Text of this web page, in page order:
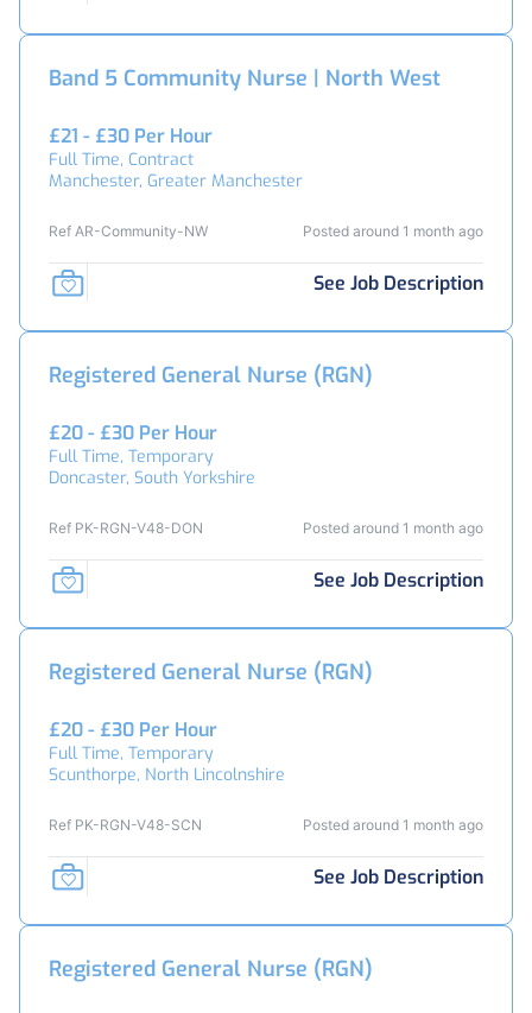
Band 5 Community Nurse | North West
£21 - £30 Per Hour
Full Time, Contract
Manchester, Greater Manchester
Ref AR-Community-NW Posted around 1 month ago
See Job Description
Registered General Nurse (RGN)
£20 - £30 Per Hour
Full Time, Temporary
Doncaster, South Yorkshire
Ref PK-RGN-V48-DON Posted around 1 month ago
See Job Description
Registered General Nurse (RGN)
£20 - £30 Per Hour
Full Time, Temporary
Scunthorpe, North Lincolnshire
Ref PK-RGN-V48-SCN Posted around 1 month ago
See Job Description
Registered General Nurse (RGN)